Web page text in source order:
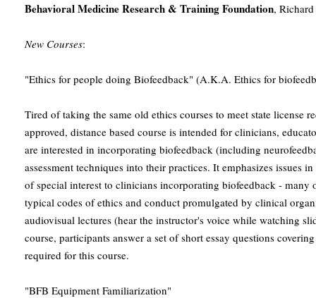
Behavioral Medicine Research & Training Foundation,
New Courses:
"Ethics for people doing Biofeedback" (A.K.A. Ethics for
Tired of taking the same old ethics courses to meet state license
approved, distance based course is intended for clinicians,
are interested in incorporating biofeedback (including
assessment techniques into their practices. It emphasizes issues
of special interest to clinicians incorporating biofeedback -
typical codes of ethics and conduct promulgated by clinical
audiovisual lectures (hear the instructor's voice while watching
course, participants answer a set of short essay questions
required for this course.
"BFB Equipment Familiarization"